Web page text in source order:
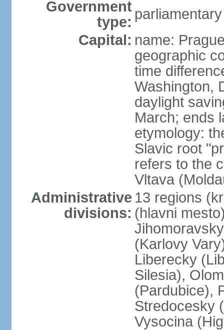
Government
type:
Capital: name:
geographic
time
Washington,
daylight
March; ends
etymology:
Slavic root
refers to the
Vltava
Administrative
divisions:
13 regions
(hlavni
(Karlovy
Liberecky
Silesia),
(Pardubice),
Stredocesky
Vysocina